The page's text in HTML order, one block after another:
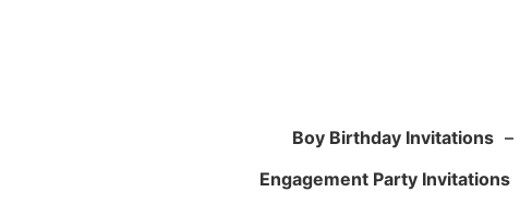
Boy Birthday Invitations –
Engagement Party Invitations